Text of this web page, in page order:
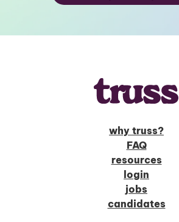
why truss?
FAQ
resources
login
jobs
candidates